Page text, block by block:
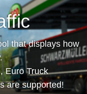
that displays how
Euro Truck
are supported!